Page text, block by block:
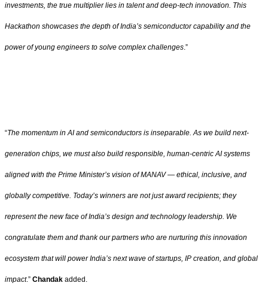
investments, the true multiplier lies in talent and deep-tech innovation. This
Hackathon showcases the depth of India’s semiconductor capability and the
power of young engineers to solve complex challenges .”
“The momentum in AI and semiconductors is inseparable. As we build next-
generation chips, we must also build responsible, human-centric AI systems
aligned with the Prime Minister’s vision of MANAV — ethical, inclusive, and
globally competitive. Today’s winners are not just award recipients; they
represent the new face of India’s design and technology leadership. We
congratulate them and thank our partners who are nurturing this innovation
ecosystem that will power India’s next wave of startups, IP creation, and global
impact.” Chandak added.